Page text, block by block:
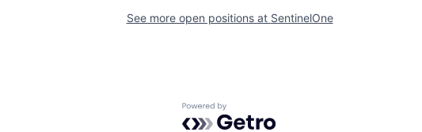
See more open positions at SentinelOne
Powered by Getro.com